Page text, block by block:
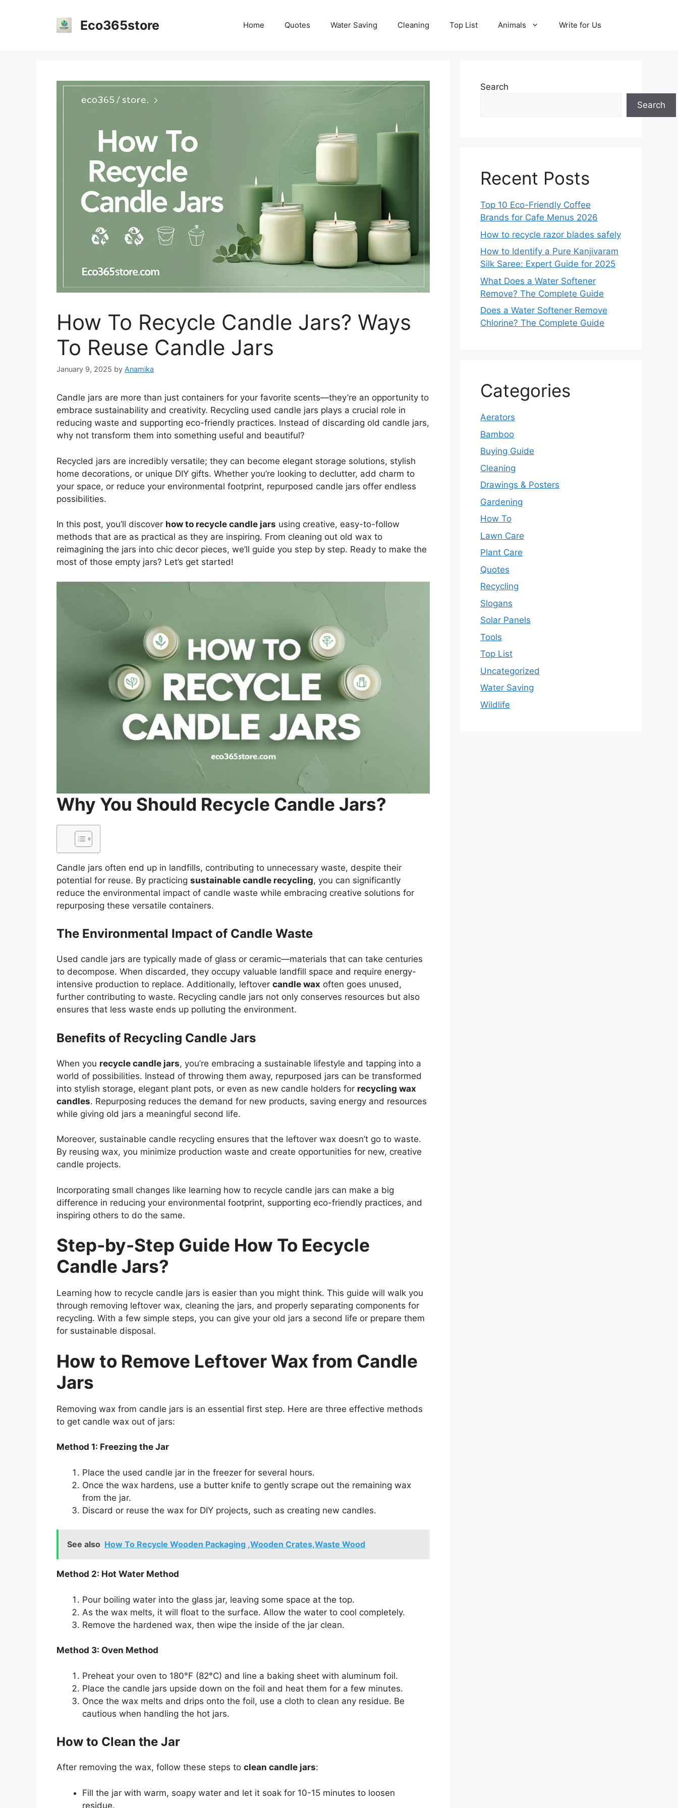
Eco365store Home Quotes Water Saving Cleaning Top List Animals Write for Us
How To Recycle Candle Jars? Ways
To Reuse Candle Jars
January 9, 2025 by Anamika
Candle jars are more than just containers for your favorite scents—they’re an opportunity to
embrace sustainability and creativity. Recycling used candle jars plays a crucial role in
reducing waste and supporting eco-friendly practices. Instead of discarding old candle jars,
why not transform them into something useful and beautiful?
Recycled jars are incredibly versatile; they can become elegant storage solutions, stylish
home decorations, or unique DIY gifts. Whether you’re looking to declutter, add charm to
your space, or reduce your environmental footprint, repurposed candle jars offer endless
possibilities.
In this post, you’ll discover how to recycle candle jars using creative, easy-to-follow
methods that are as practical as they are inspiring. From cleaning out old wax to
reimagining the jars into chic decor pieces, we’ll guide you step by step. Ready to make the
most of those empty jars? Let’s get started!
Why You Should Recycle Candle Jars?
Candle jars often end up in landfills, contributing to unnecessary waste, despite their
potential for reuse. By practicing sustainable candle recycling, you can significantly
reduce the environmental impact of candle waste while embracing creative solutions for
repurposing these versatile containers.
The Environmental Impact of Candle Waste
Used candle jars are typically made of glass or ceramic—materials that can take centuries
to decompose. When discarded, they occupy valuable landfill space and require energy-
intensive production to replace. Additionally, leftover candle wax often goes unused,
further contributing to waste. Recycling candle jars not only conserves resources but also
ensures that less waste ends up polluting the environment.
Benefits of Recycling Candle Jars
When you recycle candle jars, you’re embracing a sustainable lifestyle and tapping into a
world of possibilities. Instead of throwing them away, repurposed jars can be transformed
into stylish storage, elegant plant pots, or even as new candle holders for recycling wax
candles. Repurposing reduces the demand for new products, saving energy and resources
while giving old jars a meaningful second life.
Moreover, sustainable candle recycling ensures that the leftover wax doesn’t go to waste.
By reusing wax, you minimize production waste and create opportunities for new, creative
candle projects.
Incorporating small changes like learning how to recycle candle jars can make a big
difference in reducing your environmental footprint, supporting eco-friendly practices, and
inspiring others to do the same.
Step-by-Step Guide How To Eecycle
Candle Jars?
Learning how to recycle candle jars is easier than you might think. This guide will walk you
through removing leftover wax, cleaning the jars, and properly separating components for
recycling. With a few simple steps, you can give your old jars a second life or prepare them
for sustainable disposal.
How to Remove Leftover Wax from Candle
Jars
Removing wax from candle jars is an essential first step. Here are three effective methods
to get candle wax out of jars:
Method 1: Freezing the Jar
Place the used candle jar in the freezer for several hours.
Once the wax hardens, use a butter knife to gently scrape out the remaining wax
from the jar.
Discard or reuse the wax for DIY projects, such as creating new candles.
See also How To Recycle Wooden Packaging ,Wooden Crates,Waste Wood
Method 2: Hot Water Method
Pour boiling water into the glass jar, leaving some space at the top.
As the wax melts, it will float to the surface. Allow the water to cool completely.
Remove the hardened wax, then wipe the inside of the jar clean.
Method 3: Oven Method
Preheat your oven to 180°F (82°C) and line a baking sheet with aluminum foil.
Place the candle jars upside down on the foil and heat them for a few minutes.
Once the wax melts and drips onto the foil, use a cloth to clean any residue. Be
cautious when handling the hot jars.
How to Clean the Jar
After removing the wax, follow these steps to clean candle jars:
Fill the jar with warm, soapy water and let it soak for 10-15 minutes to loosen
residue.
Search
Search
Recent Posts
Top 10 Eco-Friendly Coffee
Brands for Cafe Menus 2026
How to recycle razor blades safely
How to Identify a Pure Kanjivaram
Silk Saree: Expert Guide for 2025
What Does a Water Softener
Remove? The Complete Guide
Does a Water Softener Remove
Chlorine? The Complete Guide
Categories
Aerators
Bamboo
Buying Guide
Cleaning
Drawings & Posters
Gardening
How To
Lawn Care
Plant Care
Quotes
Recycling
Slogans
Solar Panels
Tools
Top List
Uncategorized
Water Saving
Wildlife